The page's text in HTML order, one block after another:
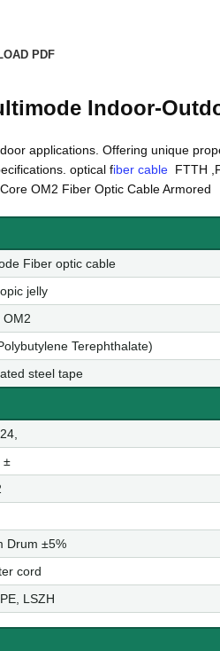
PDF
Indoor-
applications. Offering unique
optical fiber cable FTTH
OM2 Fiber Optic Cable Armored
Fiber optic cable
jelly
OM2
Terephthalate)
steel tape
±
Drum ±5%
cord
LSZH